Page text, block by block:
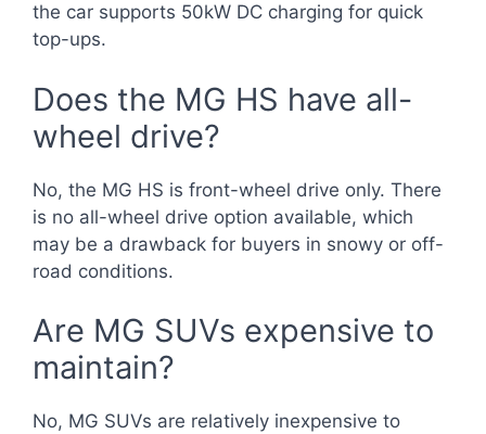
the car supports 50kW DC charging for quick
top-ups.
Does the MG HS have all-
wheel drive?
No, the MG HS is front-wheel drive only. There
is no all-wheel drive option available, which
may be a drawback for buyers in snowy or off-
road conditions.
Are MG SUVs expensive to
maintain?
No, MG SUVs are relatively inexpensive to